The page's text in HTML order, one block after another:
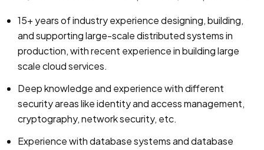
15+ years of industry experience designing, building,
and supporting large-scale distributed systems in
production, with recent experience in building large
scale cloud services.
Deep knowledge and experience with different
security areas like identity and access management,
cryptography, network security, etc.
Experience with database systems and database